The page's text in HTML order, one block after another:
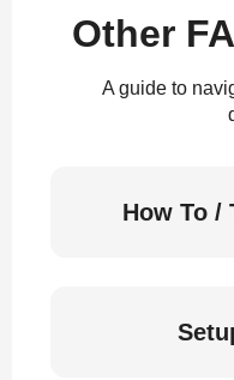
Other
A guide to
How To /